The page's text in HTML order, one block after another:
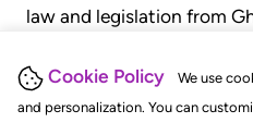
Cookie Policy
We use
and personalization. You can
law and legislation from
judgments, statutes, and